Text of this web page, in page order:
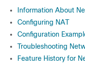
Information About
Configuring NAT
Configuration
Troubleshooting
Feature History for